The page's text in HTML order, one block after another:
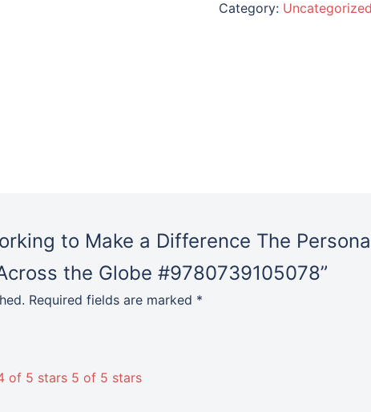
and
Category: Uncategorized
to Make a Difference The
the Globe #9780739105078”
Required fields are marked *
of 5 stars 5 of 5 stars